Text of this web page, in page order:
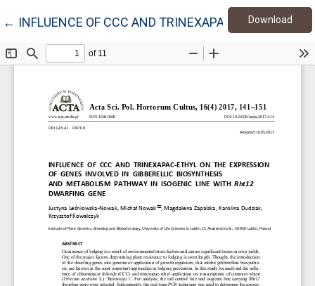
← Return to Article Details
INFLUENCE OF CCC AND TRINEXAPAC-ETHYL ON
Download